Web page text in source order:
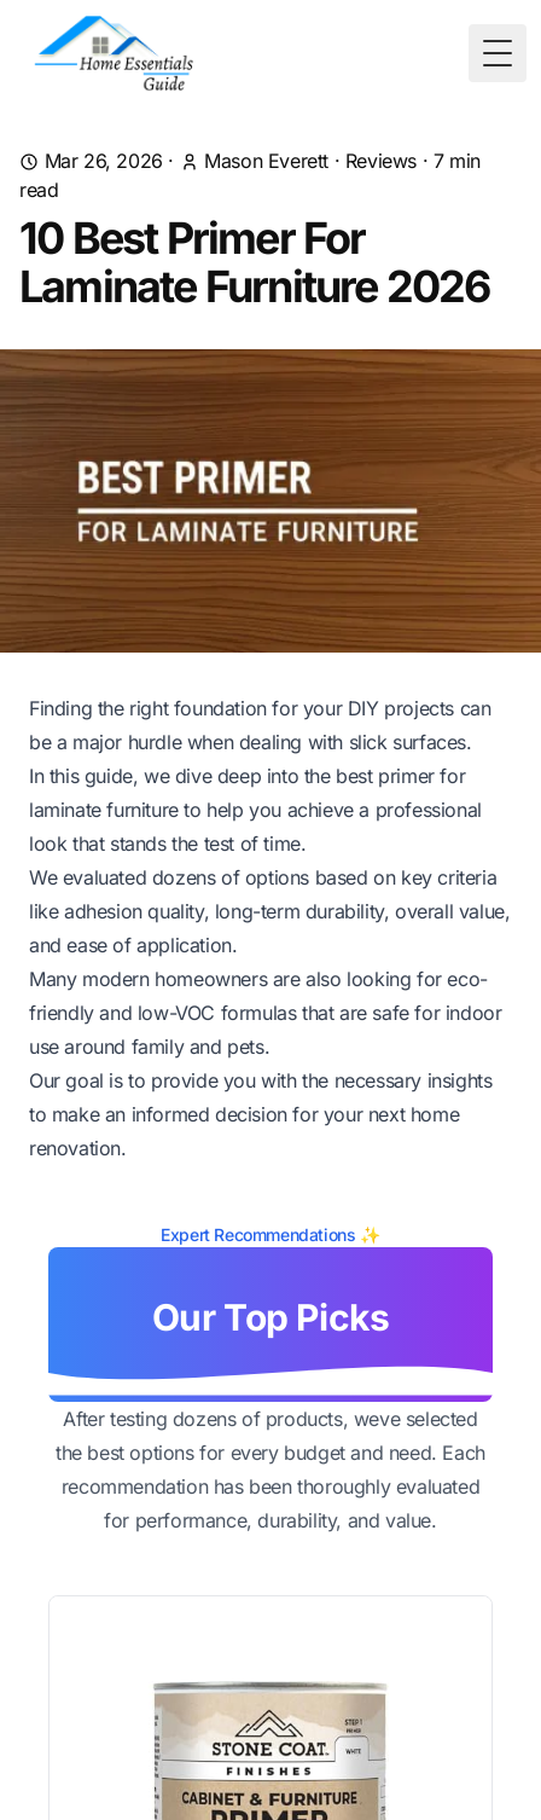
Mar 26, 2026 · Mason Everett · Reviews · 7min
read
10 Best Primer For
Laminate Furniture 2026
Finding the right foundation for your DIY projects can
be a major hurdle when dealing with slick surfaces.
In this guide, we dive deep into the best primer for
laminate furniture to help you achieve a professional
look that stands the test of time.
We evaluated dozens of options based on key criteria
like adhesion quality, long-term durability, overall value,
and ease of application.
Many modern homeowners are also looking for eco-
friendly and low-VOC formulas that are safe for indoor
use around family and pets.
Our goal is to provide you with the necessary insights
to make an informed decision for your next home
renovation.
Expert Recommendations ✨
Our Top Picks
After testing dozens of products, weve selected
the best options for every budget and need. Each
recommendation has been thoroughly evaluated
for performance, durability, and value.